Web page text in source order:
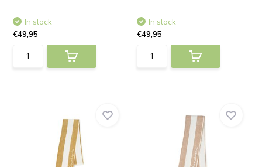
In stock
€49,95
In stock
€49,95